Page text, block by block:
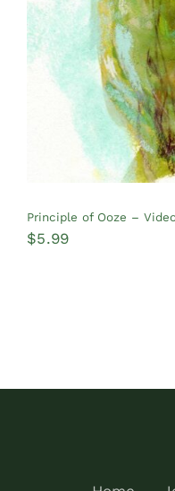
Principle of Ooze –
$5.99